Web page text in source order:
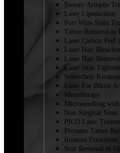
Sweaty Armpits
Laser Liposuction
Port Wine Stain
Tattoo Removal in
Laser Carbon Peel
Laser Hair
Laser Hair Removal
Laser Skin
Seborrheic
Laser For Bikini
Mesotherapy
Microneedling with
Non Surgical Nose
PICO Laser
Picosure Tattoo
Rosacea Treatment
Scar Removal in